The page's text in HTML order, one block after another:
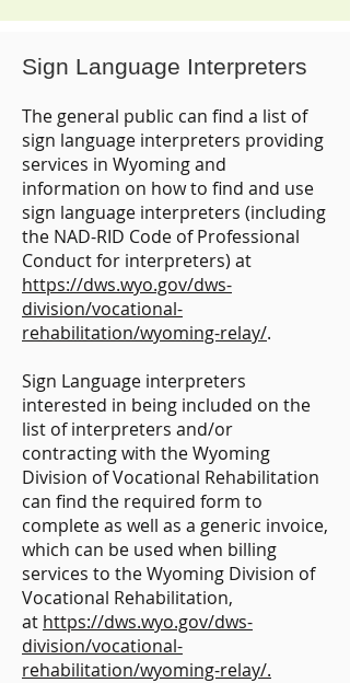
Sign Language Interpreters
The general public can find a list of
sign language interpreters providing
services in Wyoming and
information on how to find and use
sign language interpreters (including
the NAD-RID Code of Professional
Conduct for interpreters) at
https://dws.wyo.gov/dws-
division/vocational-
rehabilitation/wyoming-relay/.
Sign Language interpreters
interested in being included on the
list of interpreters and/or
contracting with the Wyoming
Division of Vocational Rehabilitation
can find the required form to
complete as well as a generic invoice,
which can be used when billing
services to the Wyoming Division of
Vocational Rehabilitation,
at https://dws.wyo.gov/dws-
division/vocational-
rehabilitation/wyoming-relay/.